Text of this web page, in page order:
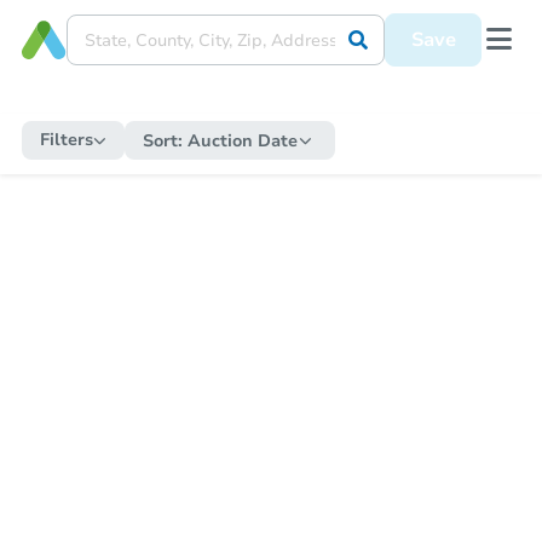
Save
Filters Sort: Auction Date